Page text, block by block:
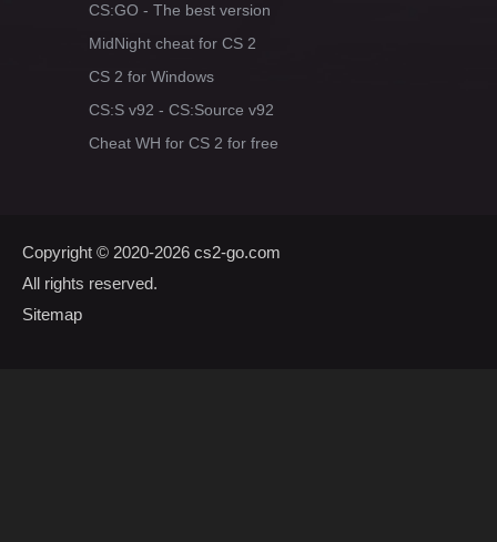
CS:GO - The best version
MidNight cheat for CS 2
CS 2 for Windows
CS:S v92 - CS:Source v92
Cheat WH for CS 2 for free
Copyright © 2020-2026 cs2-go.com
All rights reserved.
Sitemap